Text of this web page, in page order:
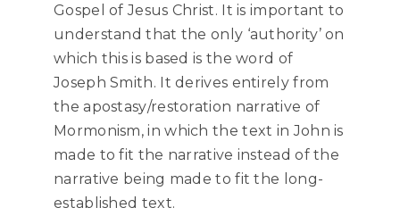
Gospel of Jesus Christ. It is important to
understand that the only ‘authority’ on
which this is based is the word of
Joseph Smith. It derives entirely from
the apostasy/restoration narrative of
Mormonism, in which the text in John is
made to fit the narrative instead of the
narrative being made to fit the long-
established text.